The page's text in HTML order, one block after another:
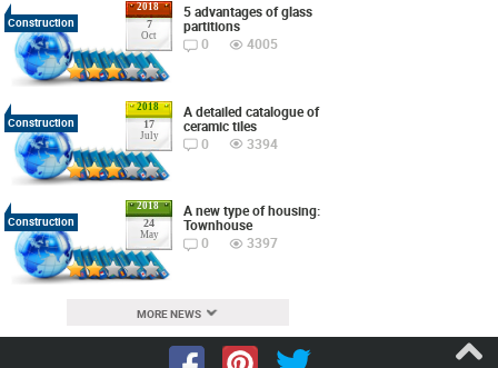
2018
7
Oct
Construction
5 advantages of glass
partitions
0
4005
2018
17
July
Construction
A detailed catalogue of
ceramic tiles
0
3394
2018
24
May
Construction
A new type of housing:
Townhouse
0
3397
MORE NEWS